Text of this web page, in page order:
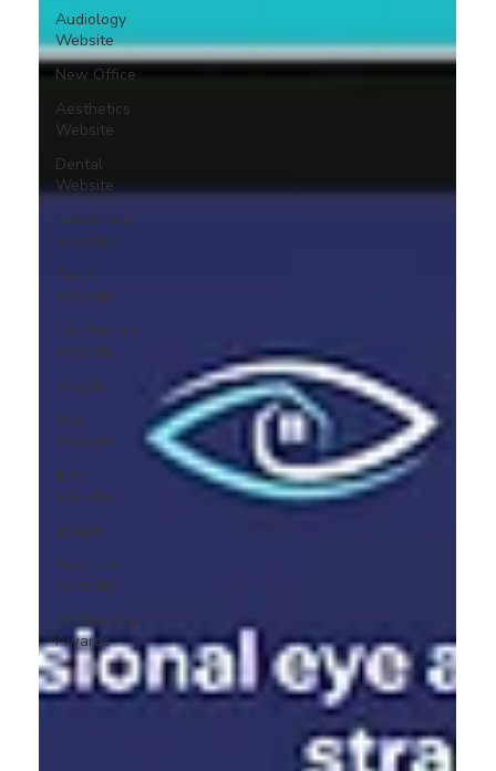
Audiology
Website
New Office
Aesthetics
Website
Dental
Website
healthcare
website,
Tech
Website
Car Rentals
Website,
shopify
Wix
Website
tiles
website
shopify
Furniture
Website
Uk Start-Up
Awards